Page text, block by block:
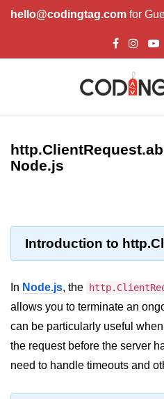
hello@codingtag.com for
Node.js Tutorial
Node.js Tutorials for Beginners
Start and Run Server in Node.js
Modules in Node.js
Blocking and Non-Blocking in
Node.js
Node.js
Introduction to
In Node.js, the
allows you to terminate an
can be particularly useful
the request before the server
need to handle timeouts and